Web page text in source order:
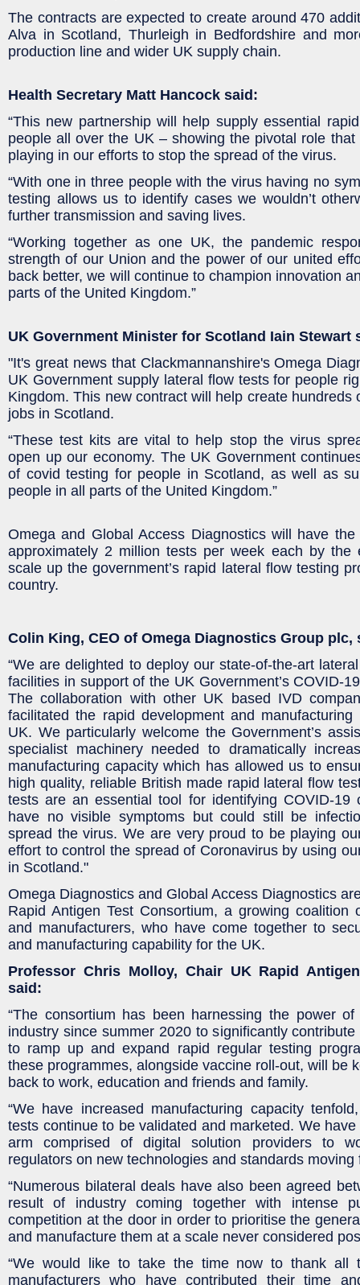
The contracts are expected to create around 470
Alva in Scotland, Thurleigh in Bedfordshire and
production line and wider UK supply chain.
Health Secretary Matt Hancock said:
“This new partnership will help supply essential
people all over the UK – showing the pivotal role
playing in our efforts to stop the spread of the virus.
“With one in three people with the virus having no
testing allows us to identify cases we wouldn’t
further transmission and saving lives.
“Working together as one UK, the pandemic
strength of our Union and the power of our united
back better, we will continue to champion innovation
parts of the United Kingdom.”
UK Government Minister for Scotland Iain Stewart
"It's great news that Clackmannanshire's Omega
UK Government supply lateral flow tests for people
Kingdom. This new contract will help create hundreds
jobs in Scotland.
“These test kits are vital to help stop the virus
open up our economy. The UK Government
of covid testing for people in Scotland, as well as
people in all parts of the United Kingdom.”
Omega and Global Access Diagnostics will have
approximately 2 million tests per week each by the
scale up the government’s rapid lateral flow testing
country.
Colin King, CEO of Omega Diagnostics Group plc,
“We are delighted to deploy our state-of-the-art
facilities in support of the UK Government’s COVID-
The collaboration with other UK based IVD
facilitated the rapid development and
UK. We particularly welcome the Government’s
specialist machinery needed to dramatically
manufacturing capacity which has allowed us to
high quality, reliable British made rapid lateral flow
tests are an essential tool for identifying COVID-19
have no visible symptoms but could still be
spread the virus. We are very proud to be playing
effort to control the spread of Coronavirus by using
in Scotland."
Omega Diagnostics and Global Access Diagnostics
Rapid Antigen Test Consortium, a growing coalition
and manufacturers, who have come together to
and manufacturing capability for the UK.
Professor Chris Molloy, Chair UK Rapid
said:
“The consortium has been harnessing the power
industry since summer 2020 to significantly
to ramp up and expand rapid regular testing
these programmes, alongside vaccine roll-out, will be
back to work, education and friends and family.
“We have increased manufacturing capacity
tests continue to be validated and marketed. We
arm comprised of digital solution providers to
regulators on new technologies and standards moving
“Numerous bilateral deals have also been agreed
result of industry coming together with intense
competition at the door in order to prioritise the
and manufacture them at a scale never considered
“We would like to take the time now to thank all
manufacturers who have contributed their time